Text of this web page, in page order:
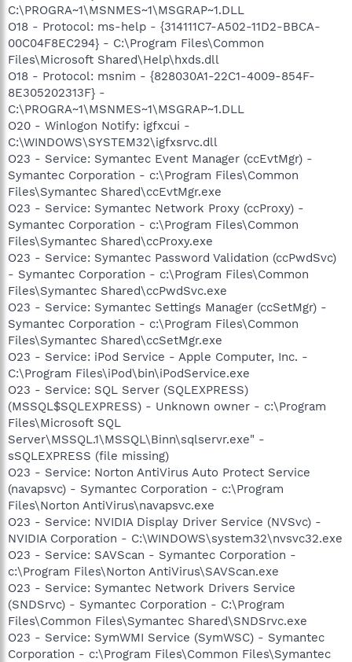
C:\PROGRA~1\MSNMES~1\MSGRAP~1.DLL
O18 - Protocol: ms-help - {314111C7-A502-11D2-BBCA-
00C04F8EC294} - C:\Program Files\Common
Files\Microsoft Shared\Help\hxds.dll
O18 - Protocol: msnim - {828030A1-22C1-4009-854F-
8E305202313F} -
C:\PROGRA~1\MSNMES~1\MSGRAP~1.DLL
O20 - Winlogon Notify: igfxcui -
C:\WINDOWS\SYSTEM32\igfxsrvc.dll
O23 - Service: Symantec Event Manager (ccEvtMgr) -
Symantec Corporation - c:\Program Files\Common
Files\Symantec Shared\ccEvtMgr.exe
O23 - Service: Symantec Network Proxy (ccProxy) -
Symantec Corporation - c:\Program Files\Common
Files\Symantec Shared\ccProxy.exe
O23 - Service: Symantec Password Validation (ccPwdSvc)
- Symantec Corporation - c:\Program Files\Common
Files\Symantec Shared\ccPwdSvc.exe
O23 - Service: Symantec Settings Manager (ccSetMgr) -
Symantec Corporation - c:\Program Files\Common
Files\Symantec Shared\ccSetMgr.exe
O23 - Service: iPod Service - Apple Computer, Inc. -
C:\Program Files\iPod\bin\iPodService.exe
O23 - Service: SQL Server (SQLEXPRESS)
(MSSQL$SQLEXPRESS) - Unknown owner - c:\Program
Files\Microsoft SQL
Server\MSSQL.1\MSSQL\Binn\sqlservr.exe" -
sSQLEXPRESS (file missing)
O23 - Service: Norton AntiVirus Auto Protect Service
(navapsvc) - Symantec Corporation - c:\Program
Files\Norton AntiVirus\navapsvc.exe
O23 - Service: NVIDIA Display Driver Service (NVSvc) -
NVIDIA Corporation - C:\WINDOWS\system32\nvsvc32.exe
O23 - Service: SAVScan - Symantec Corporation -
c:\Program Files\Norton AntiVirus\SAVScan.exe
O23 - Service: Symantec Network Drivers Service
(SNDSrvc) - Symantec Corporation - C:\Program
Files\Common Files\Symantec Shared\SNDSrvc.exe
O23 - Service: SymWMI Service (SymWSC) - Symantec
Corporation - c:\Program Files\Common Files\Symantec